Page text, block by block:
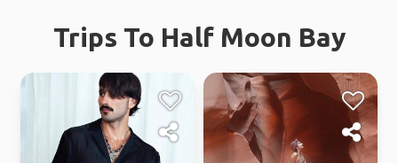
Trips To Half Moon Bay